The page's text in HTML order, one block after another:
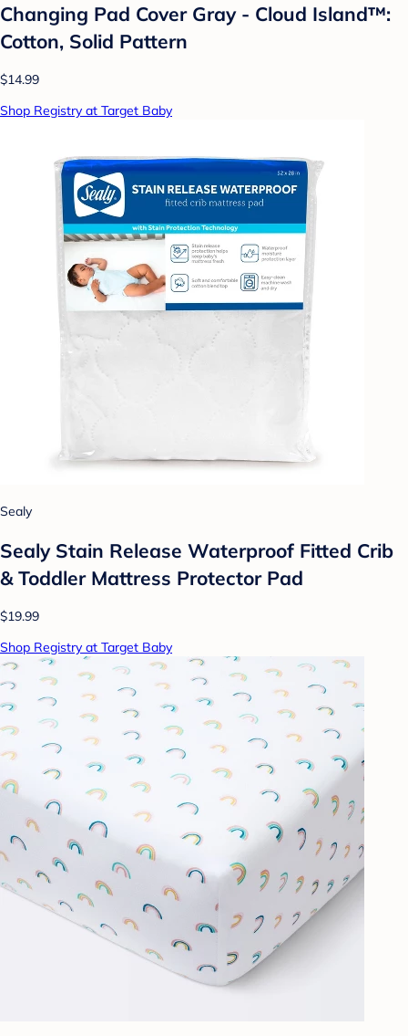
Changing Pad Cover Gray - Cloud Island™:
Cotton, Solid Pattern
$14.99
Shop Registry at Target Baby
Sealy
Sealy Stain Release Waterproof Fitted Crib
& Toddler Mattress Protector Pad
$19.99
Shop Registry at Target Baby